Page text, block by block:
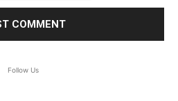
Follow Us